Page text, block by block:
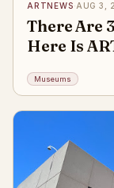
ARTNEWS·AUG 3,
There Are
Here Is
Museums